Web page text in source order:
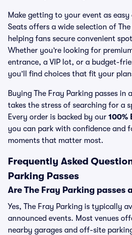
Make getting to your event as
Seats offers a wide selection of
helping fans secure convenient
Whether you’re looking for
entrance, a VIP lot, or a budget-
you’ll find choices that fit your
Buying The Fray Parking passes in
takes the stress of searching for a
Every order is backed by our 100%
you can park with confidence and
moments that matter most.
Frequently Asked
Parking Passes
Are The Fray Parking passes
Yes, The Fray Parking is typically
announced events. Most venues
nearby garages and off-site